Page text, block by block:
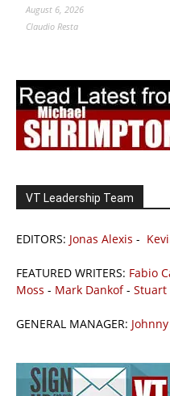
August 6, 2026
Claudio Resta
VT Leadership Team
EDITORS: Jonas Alexis -
FEATURED WRITERS: Fabio
Moss - Mark Dankof- Stuart
GENERAL MANAGER: